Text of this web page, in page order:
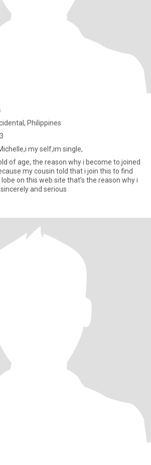
Philippines
my self,im single,
of age, the reason why i become to.joined
cousin told that i join this to find
on this web site that's the reason why i
and serious